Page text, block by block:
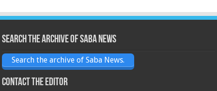
Search the archive of Saba News
Search the archive of Saba News.
Contact the Editor